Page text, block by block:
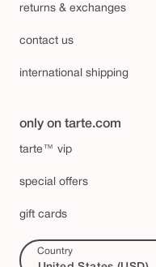
returns & exchanges
contact us
international shipping
only on tarte.com
tarte™ vip
special offers
gift cards
Country